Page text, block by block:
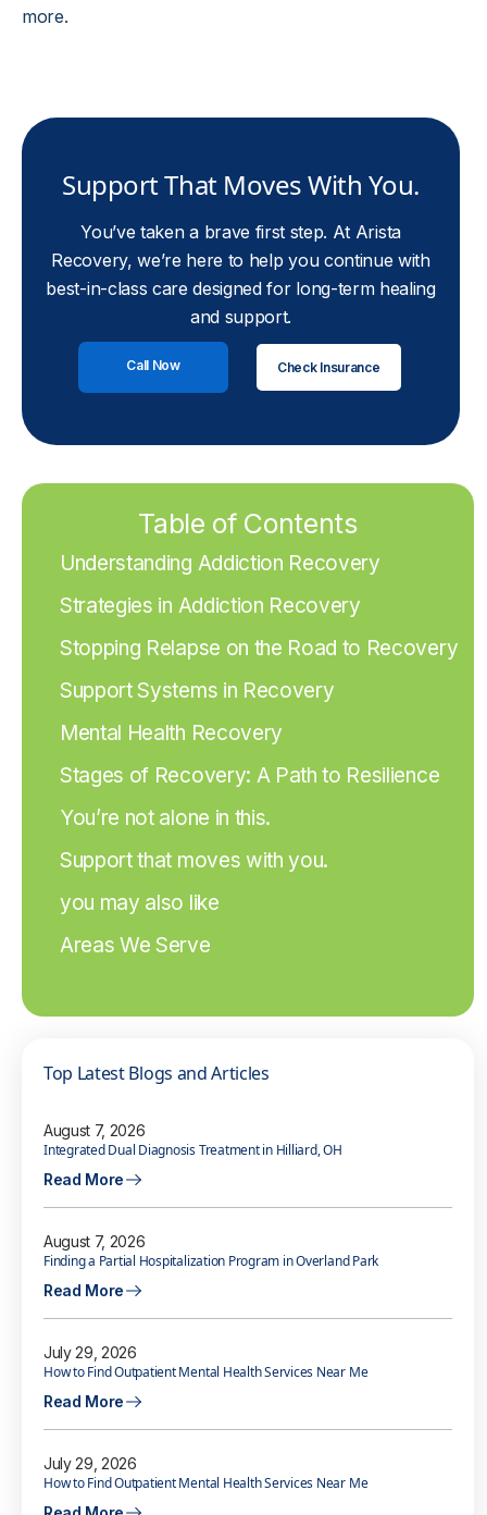
more.
Support That Moves With You.
You’ve taken a brave first step. At Arista
Recovery, we’re here to help you continue with
best-in-class care designed for long-term healing
and support.
Call Now Check Insurance
Table of Contents
Understanding Addiction Recovery
Strategies in Addiction Recovery
Stopping Relapse on the Road to Recovery
Support Systems in Recovery
Mental Health Recovery
Stages of Recovery: A Path to Resilience
You’re not alone in this.
Support that moves with you.
you may also like
Areas We Serve
Top Latest Blogs and Articles
August 7, 2026
Integrated Dual Diagnosis Treatment in Hilliard, OH
Read More
August 7, 2026
Finding a Partial Hospitalization Program in Overland Park
Read More
July 29, 2026
How to Find Outpatient Mental Health Services Near Me
Read More
July 29, 2026
How to Find Outpatient Mental Health Services Near Me